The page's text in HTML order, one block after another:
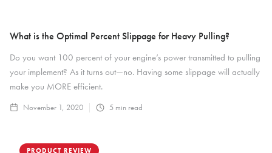
What is the Optimal Percent Slippage for Heavy Pulling?
Do you want 100 percent of your engine’s power transmitted to pulling
your implement? As it turns out—no. Having some slippage will actually
make you MORE efficient.
November 1, 2020 5 min read
PRODUCT REVIEW